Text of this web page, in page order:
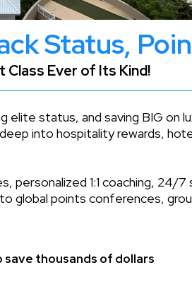
Status,
Class Ever of Its Kind!
status, and saving BIG on
into hospitality rewards,
1:1 coaching, 24/
global points conferences,
thousands of dollars